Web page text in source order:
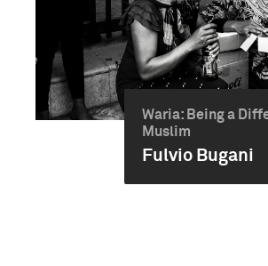
Waria: Being a
Muslim
Fulvio Bugani